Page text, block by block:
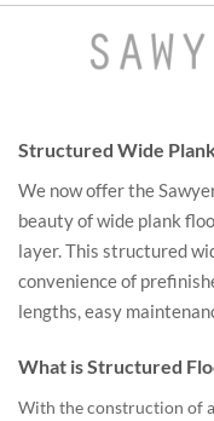
Structured Wide
We now offer the
beauty of wide plank
layer. This structured
convenience of
lengths, easy
What is Structured
With the construction of